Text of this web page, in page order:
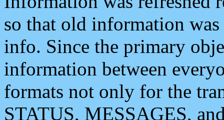
so that old information
info. Since the primary
information between
formats not only for the
STATUS, MESSAGES,